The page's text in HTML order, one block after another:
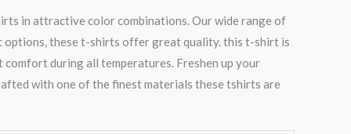
in attractive color combinations. Our wide range of
options, these t-shirts offer great quality. this t-shirt is
during all temperatures. Freshen up your
with one of the finest materials these tshirts are